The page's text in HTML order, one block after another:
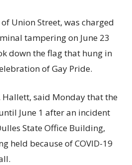
Union Street, was charged
tampering on June 23
down the flag that hung in
of Gay Pride.
Hallett, said Monday that the
June 1 after an incident
State Office Building,
held because of COVID-19